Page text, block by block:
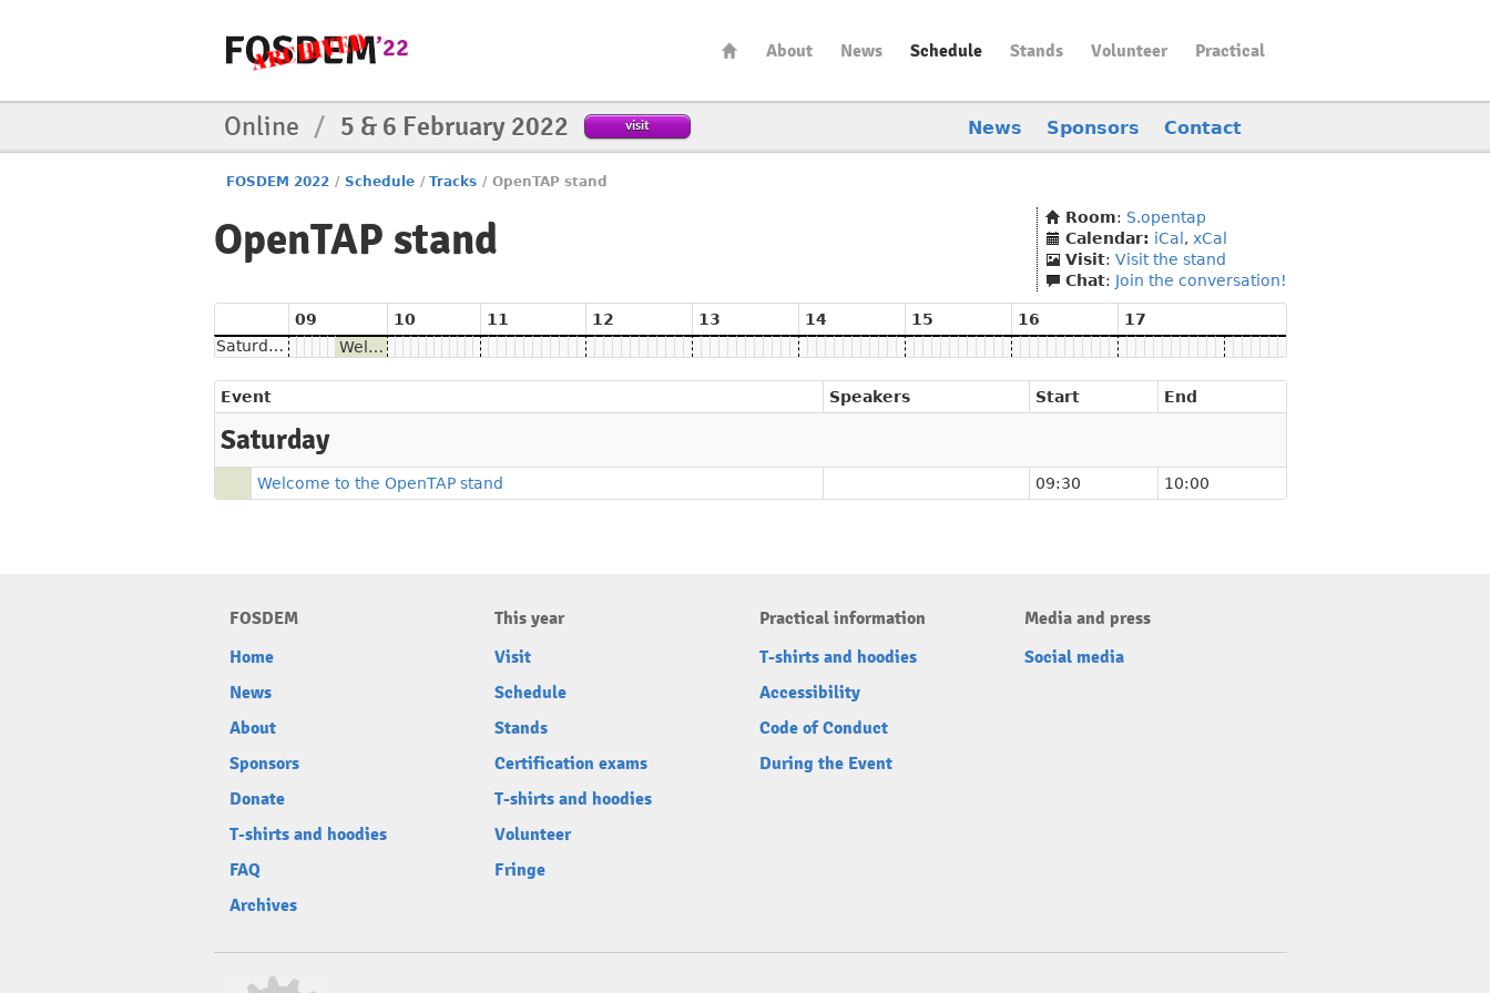
About News Schedule Stands Volunteer Practical
Online / 5 & 6 February 2022 visit News Sponsors Contact
FOSDEM 2022 / Schedule / Tracks / OpenTAP stand
OpenTAP stand Room: S.opentap
Calendar: iCal , xCal
Visit: Visit the stand
Chat: Join the conversation!
09 10 11 12 13 14 15 16
17
Saturday
Welcome to the OpenTAP stand
Event Speakers Start End
Saturday
Welcome to the OpenTAP stand 09:30 10:00
FOSDEM
Home
News
About
Sponsors
Donate
T-shirts and hoodies
FAQ
Archives
This year
Visit
Schedule
Stands
Certification exams
T-shirts and hoodies
Volunteer
Fringe
Practical information
T-shirts and hoodies
Accessibility
Code of Conduct
During the Event
Media and press
Social media